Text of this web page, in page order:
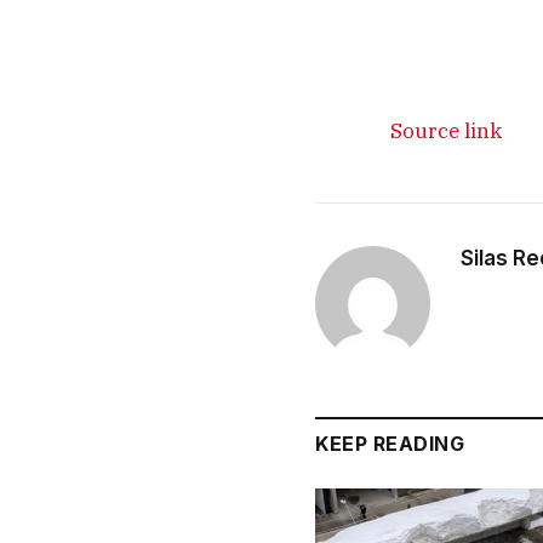
Source link
Silas
KEEP READING